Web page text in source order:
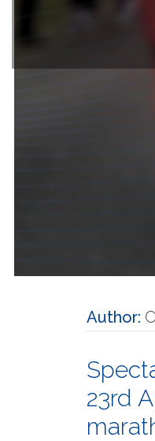
Author:
23rd